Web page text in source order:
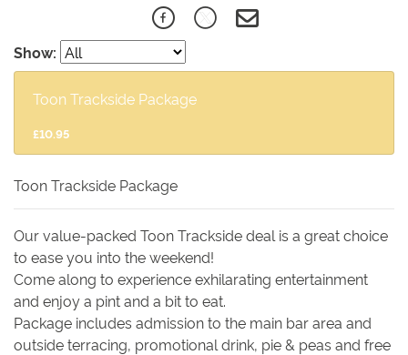
Show:
Toon Trackside Package
£10.95
Toon Trackside Package
Our value-packed Toon Trackside deal is a great choice
to ease you into the weekend!
Come along to experience exhilarating entertainment
and enjoy a pint and a bit to eat.
Package includes admission to the main bar area and
outside terracing, promotional drink, pie & peas and free